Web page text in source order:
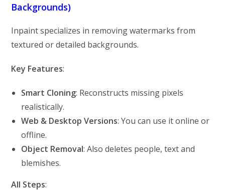
Backgrounds)
Inpaint specializes in removing watermarks from
textured or detailed backgrounds.
Key Features:
Smart Cloning: Reconstructs missing pixels
realistically.
Web & Desktop Versions: You can use it online or
offline.
Object Removal: Also deletes people, text and
blemishes.
All Steps: